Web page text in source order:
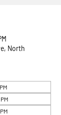
North